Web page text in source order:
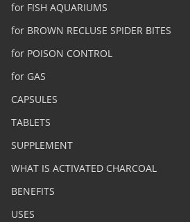
for FISH AQUARIUMS
for BROWN RECLUSE SPIDER BITES
for POISON CONTROL
for GAS
CAPSULES
TABLETS
SUPPLEMENT
WHAT IS ACTIVATED CHARCOAL
BENEFITS
USES